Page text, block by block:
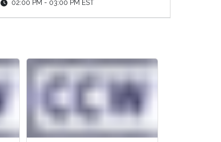
02:00 PM - 03:00 PM EST